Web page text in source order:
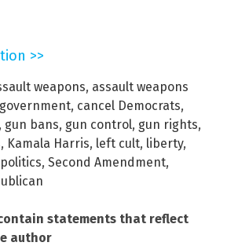
>>
weapons, assault weapons
, cancel Democrats,
, gun bans, gun control, gun rights,
, Kamala Harris, left cult, liberty,
politics, Second Amendment,
statements that reflect
author